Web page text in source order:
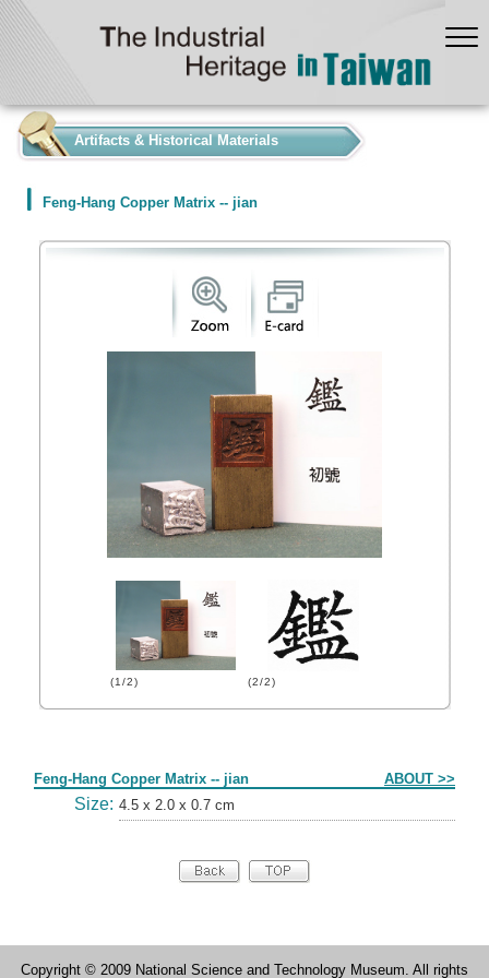
Artifacts & Historical Materials
Feng-Hang Copper Matrix -- jian
(1/2) (2/2)
Feng-Hang Copper Matrix -- jian ABOUT >>
Size: 4.5 x 2.0 x 0.7 cm
Copyright © 2009 National Science and Technology Museum. All rights